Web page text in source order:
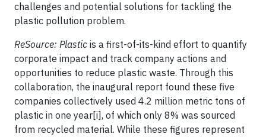
challenges and potential solutions for tackling the
plastic pollution problem.
ReSource: Plastic is a first-of-its-kind effort to quantify
corporate impact and track company actions and
opportunities to reduce plastic waste. Through this
collaboration, the inaugural report found these five
companies collectively used 4.2 million metric tons of
plastic in one year[i], of which only 8% was sourced
from recycled material. While these figures represent